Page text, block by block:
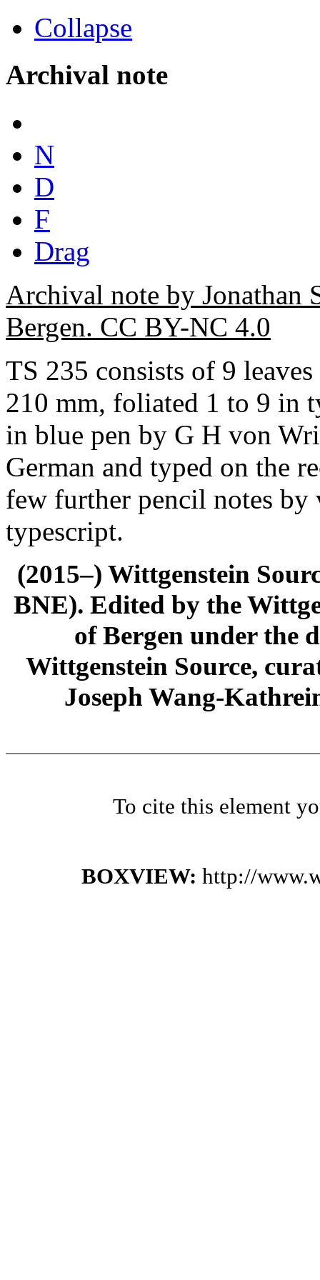
Collapse
Archival note
N
D
F
Drag
Archival note by
Bergen. CC BY-NC 4.0
TS 235 consists of 9
210 mm, foliated 1 to 9 in
in blue pen by G H von
German and typed on the
few further pencil notes
typescript.
(2015–) Wittgenstein
BNE). Edited by the
of Bergen under the
Wittgenstein Source,
Joseph Wang-
To cite this element
BOXVIEW: http://